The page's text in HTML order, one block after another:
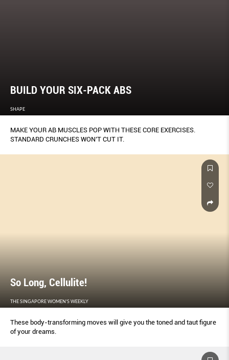
BUILD YOUR SIX-PACK ABS
SHAPE
MAKE YOUR AB MUSCLES POP WITH THESE CORE EXERCISES.
STANDARD CRUNCHES WON’T CUT IT.
So Long, Cellulite!
THE SINGAPORE WOMEN'S WEEKLY
These body-transforming moves will give you the toned and taut figure
of your dreams.